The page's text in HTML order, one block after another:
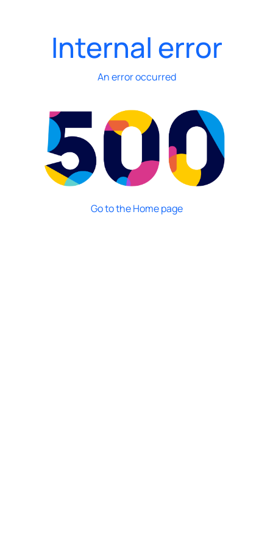
Internal error
An error occurred
Go to the Home page